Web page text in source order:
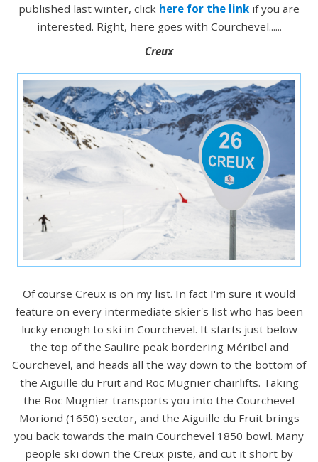
published last winter, click here for the link if you are
interested. Right, here goes with Courchevel......
Creux
Of course Creux is on my list. In fact I'm sure it would
feature on every intermediate skier's list who has been
lucky enough to ski in Courchevel. It starts just below
the top of the Saulire peak bordering Méribel and
Courchevel, and heads all the way down to the bottom of
the Aiguille du Fruit and Roc Mugnier chairlifts. Taking
the Roc Mugnier transports you into the Courchevel
Moriond (1650) sector, and the Aiguille du Fruit brings
you back towards the main Courchevel 1850 bowl. Many
people ski down the Creux piste, and cut it short by